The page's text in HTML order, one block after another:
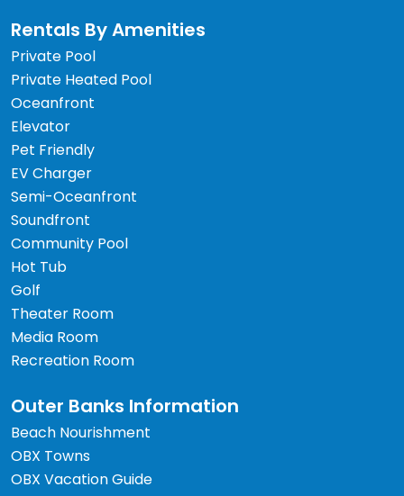
Rentals By Amenities
Private Pool
Private Heated Pool
Oceanfront
Elevator
Pet Friendly
EV Charger
Semi-Oceanfront
Soundfront
Community Pool
Hot Tub
Golf
Theater Room
Media Room
Recreation Room
Outer Banks Information
Beach Nourishment
OBX Towns
OBX Vacation Guide